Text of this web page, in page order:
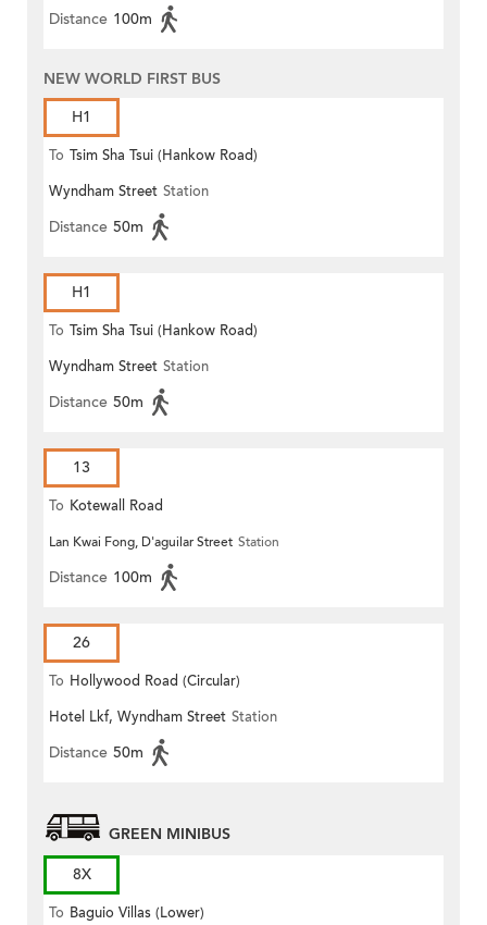
Distance 100m
NEW WORLD FIRST BUS
H1
To Tsim Sha Tsui (Hankow Road)
Wyndham Street Station
Distance 50m
H1
To Tsim Sha Tsui (Hankow Road)
Wyndham Street Station
Distance 50m
13
To Kotewall Road
Lan Kwai Fong, D'aguilar Street Station
Distance 100m
26
To Hollywood Road (Circular)
Hotel Lkf, Wyndham Street Station
Distance 50m
GREEN MINIBUS
8X
To Baguio Villas (Lower)